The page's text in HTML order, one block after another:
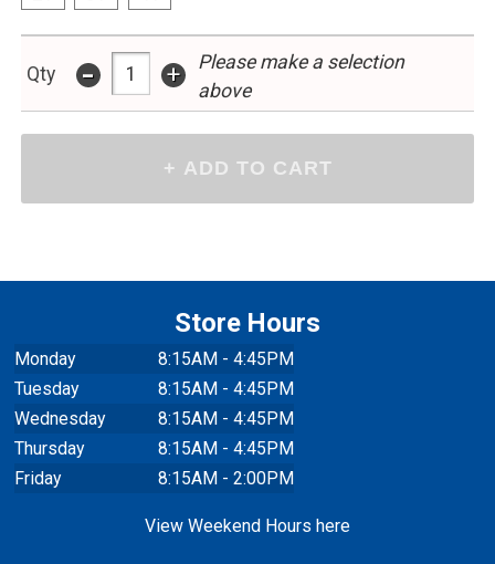
Qty - +
Please make a selection
above
Store Hours
Monday
8:15AM - 4:45PM
Tuesday
8:15AM - 4:45PM
Wednesday
8:15AM - 4:45PM
Thursday
8:15AM - 4:45PM
Friday
8:15AM - 2:00PM
View Weekend Hours here